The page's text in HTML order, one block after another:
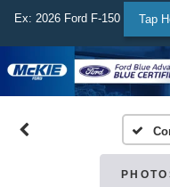
Ex: 2026 Ford F-150 Tap